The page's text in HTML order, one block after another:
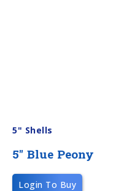
5" Shells
5″ Blue Peony
Login To Buy